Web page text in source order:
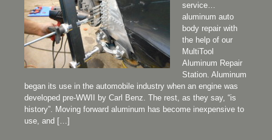
service…
aluminum auto
body repair with
the help of our
MultiTool
Aluminum Repair
Station. Aluminum
began its use in the automobile industry when an engine was
developed pre-WWII by Carl Benz. The rest, as they say, “is
history”. Moving forward aluminum has become inexpensive to
use, and […]